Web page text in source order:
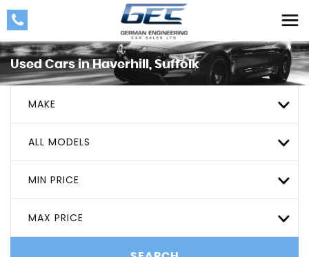
Used Cars in Haverhill, Suffolk
MAKE
ALL MODELS
MIN PRICE
MAX PRICE